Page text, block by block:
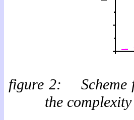
figure 2: Scheme
the